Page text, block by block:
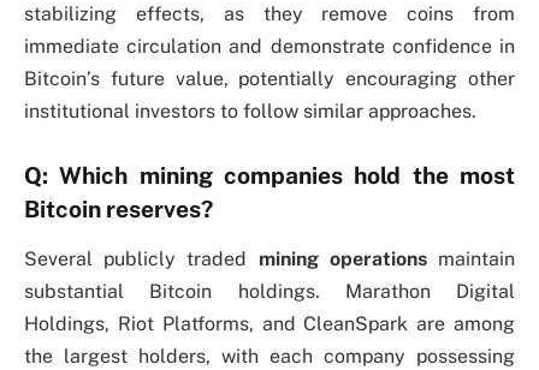
stabilizing effects, as they remove coins from
immediate circulation and demonstrate confidence in
Bitcoin’s future value, potentially encouraging other
institutional investors to follow similar approaches.
Q: Which mining companies hold the most
Bitcoin reserves?
Several publicly traded mining operationsmaintain
substantial Bitcoin holdings. Marathon Digital
Holdings, Riot Platforms, and CleanSpark are among
the largest holders, with each company possessing